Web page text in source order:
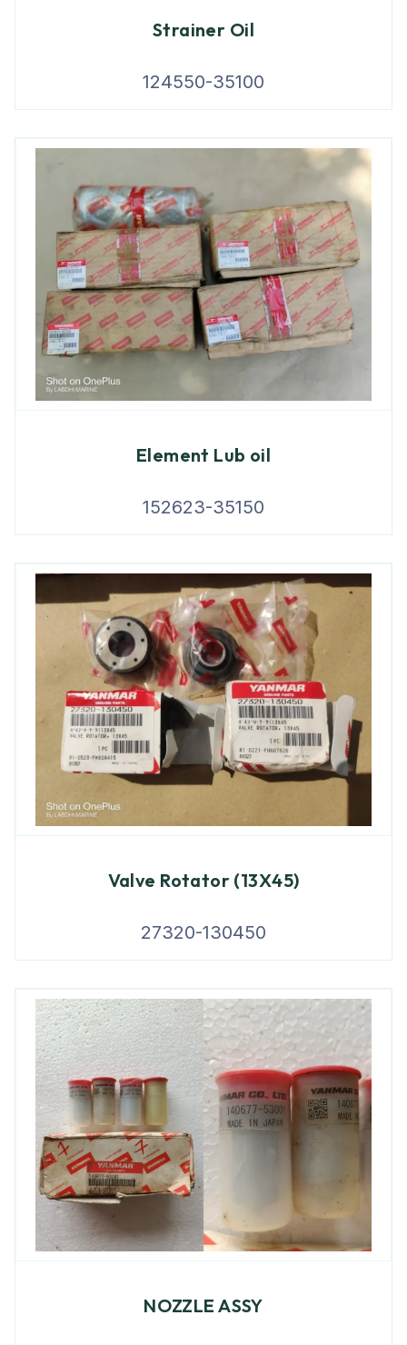
Strainer Oil
124550-35100
Element Lub oil
152623-35150
Valve Rotator (13X45)
27320-130450
NOZZLE ASSY